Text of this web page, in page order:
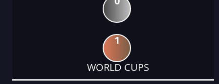
1
WORLD CUPS